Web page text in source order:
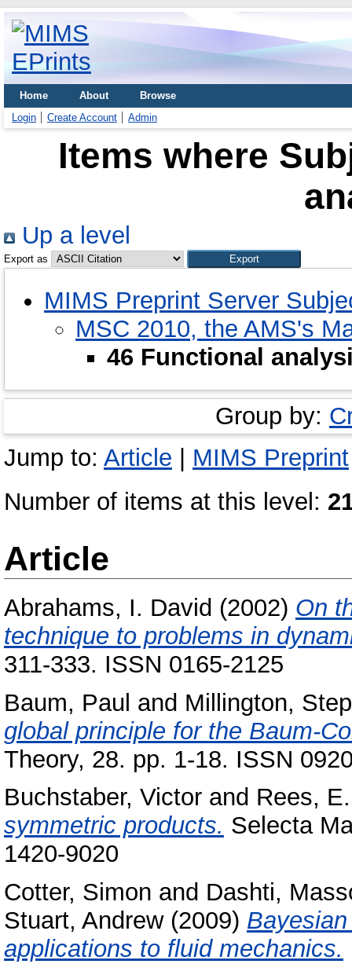
Home About
Browse
Login
Create Account Admin
Items where
Up a level
Export as
MIMS Preprint Server
MSC 2010, the AMS's
46 Functional
Group by:
Jump to: Article | MIMS Preprint
Number of items at this level:
Article
Abrahams, I. David (2002) On
technique to problems in
311-333. ISSN 0165-2125
Baum, Paul and Millington,
global principle for the Baum-
Theory, 28. pp. 1-18. ISSN
Buchstaber, Victor and Rees,
symmetric products. Selecta
1420-9020
Cotter, Simon and Dashti,
Stuart, Andrew(2009)
applications to fluid mechanics.